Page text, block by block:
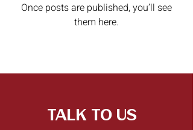
Once posts are published, you’ll see
them here.
Talk to Us